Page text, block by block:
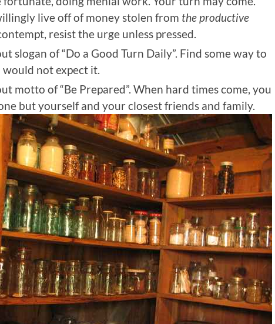
live off of money stolen from the productive
resist the urge unless pressed.
slogan of “Do a Good Turn Daily”. Find some way to
not expect it.
motto of “Be Prepared”. When hard times come, you
but yourself and your closest friends and family.